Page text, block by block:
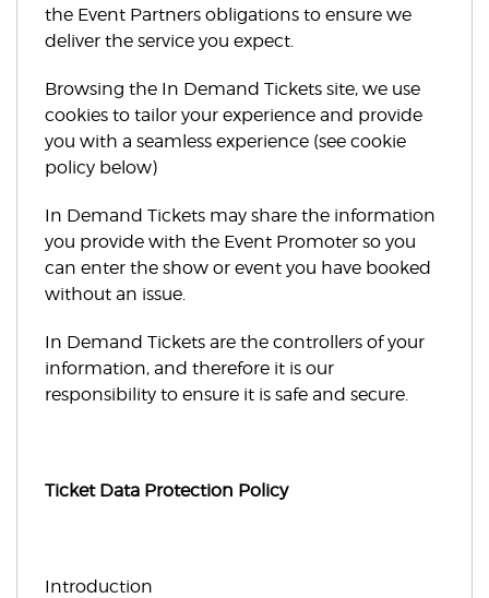
the Event Partners obligations to ensure we
deliver the service you expect.
Browsing the In Demand Tickets site, we use
cookies to tailor your experience and provide
you with a seamless experience (see cookie
policy below)
In Demand Tickets may share the information
you provide with the Event Promoter so you
can enter the show or event you have booked
without an issue.
In Demand Tickets are the controllers of your
information, and therefore it is our
responsibility to ensure it is safe and secure.
Ticket Data Protection Policy
Introduction